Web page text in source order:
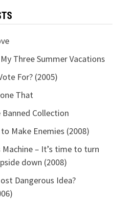
Three Summer Vacations
For? (2005)
That
Collection
Make Enemies (2008)
Machine – It’s time to turn
down (2008)
Dangerous Idea?